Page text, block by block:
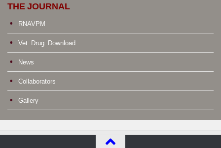
THE JOURNAL
RNAVPM
Vet. Drug. Download
News
Collaborators
Gallery